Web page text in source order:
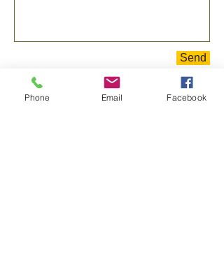
Send
Phone Email Facebook